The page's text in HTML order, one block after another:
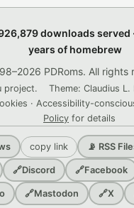
downloads served
years of homebrew
PDRoms. All rights
project.
Theme: Claudius L.
· Accessibility-
Policy for details
copy link 📡 RSS
🔗Discord 🔗Facebook
🔗Mastodon 🔗X